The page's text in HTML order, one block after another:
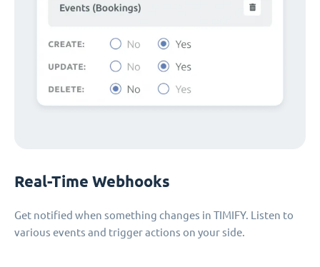
Real-Time Webhooks
Get notified when something changes in TIMIFY. Listen to
various events and trigger actions on your side.